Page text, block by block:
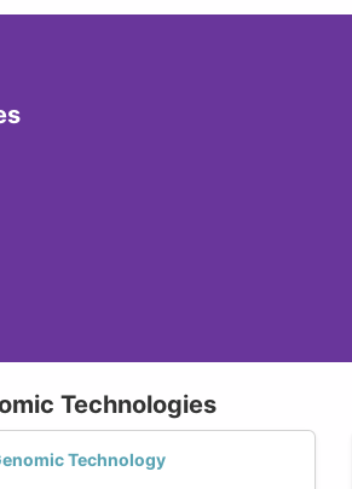
Technologies
Technology